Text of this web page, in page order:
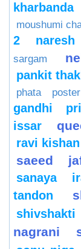
kharbanda
moushumi
2
sargam
pankit
phata
gandhi
issar
ravi kishan
saeed
sanaya
tandon
nagrani